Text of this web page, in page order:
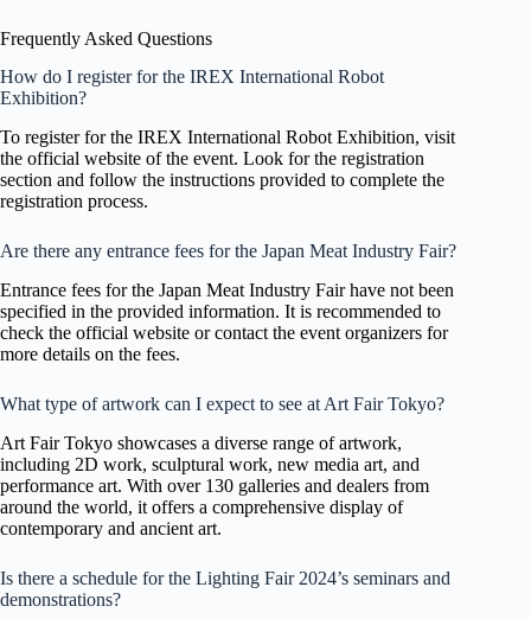
Frequently Asked Questions
How do I register for the IREX International Robot
Exhibition?
To register for the IREX International Robot Exhibition, visit
the official website of the event. Look for the registration
section and follow the instructions provided to complete the
registration process.
Are there any entrance fees for the Japan Meat Industry Fair?
Entrance fees for the Japan Meat Industry Fair have not been
specified in the provided information. It is recommended to
check the official website or contact the event organizers for
more details on the fees.
What type of artwork can I expect to see at Art Fair Tokyo?
Art Fair Tokyo showcases a diverse range of artwork,
including 2D work, sculptural work, new media art, and
performance art. With over 130 galleries and dealers from
around the world, it offers a comprehensive display of
contemporary and ancient art.
Is there a schedule for the Lighting Fair 2024’s seminars and
demonstrations?